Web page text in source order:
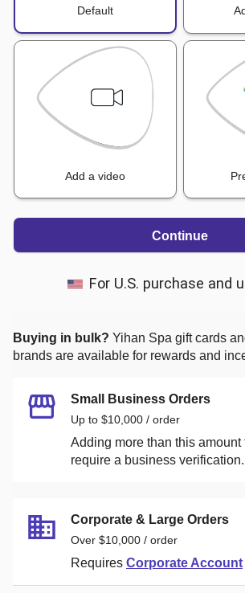
Default
Add a video
Continue
For U.S. purchase and
Buying in bulk? Yihan Spa gift cards
brands are available for rewards and
Small Business Orders
Up to $10,000 / order
Adding more than this amount
require a business verification.
Corporate & Large Orders
Over $10,000 / order
Requires Corporate Account